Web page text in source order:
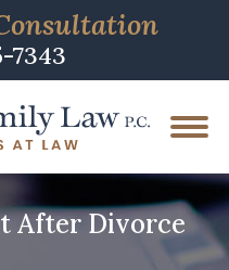
7343
After Divorce